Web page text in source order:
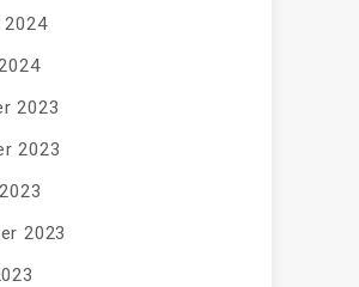
2024
2023
2023
2023